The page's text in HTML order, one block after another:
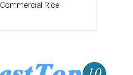
Commercial Rice